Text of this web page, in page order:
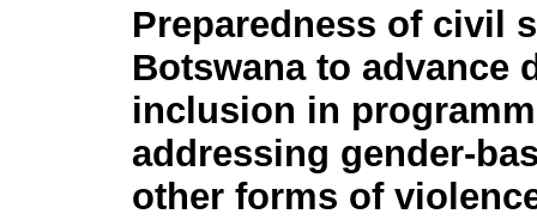
Preparedness of civil
Botswana to advance
inclusion in
addressing gender-
other forms of